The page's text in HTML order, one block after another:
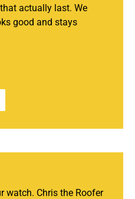
actually last. We
good and stays
watch. Chris the Roofer